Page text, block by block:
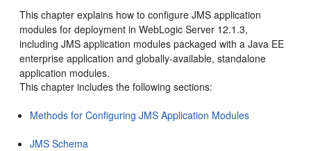
This chapter explains how to configure JMS application
modules for deployment in WebLogic Server 12.1.3,
including JMS application modules packaged with a Java EE
enterprise application and globally-available, standalone
application modules.
This chapter includes the following sections:
Methods for Configuring JMS Application Modules
JMS Schema